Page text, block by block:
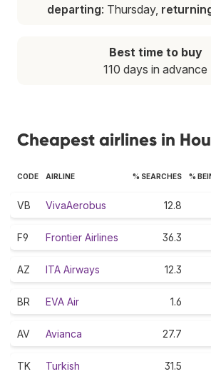
departing: Thursday,
Best time to buy
110 days in advance
Cheapest airlines in
CODE AIRLINE % SEARCHES %
VB VivaAerobus 12.8
F9 Frontier Airlines 36.3
AZ ITA Airways 12.3
BR EVA Air 1.6
AV Avianca 27.7
TK Turkish 31.5